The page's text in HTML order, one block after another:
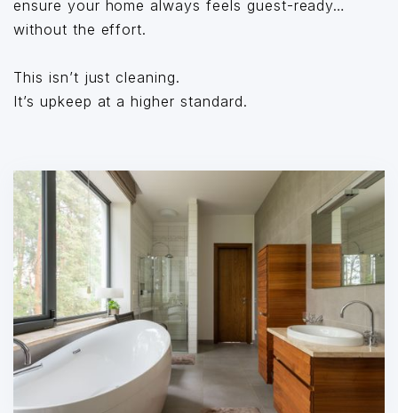
ensure your home always feels guest-ready…
without the effort.
This isn’t just cleaning.
It’s upkeep at a higher standard.